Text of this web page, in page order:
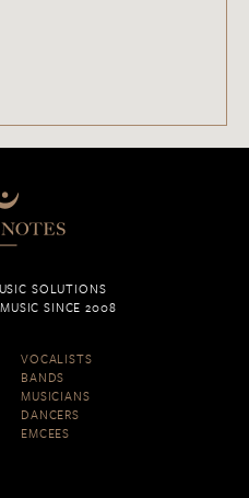
SOLUTIONS
SINCE 2008
VOCALISTS
BANDS
MUSICIANS
DANCERS
EMCEES